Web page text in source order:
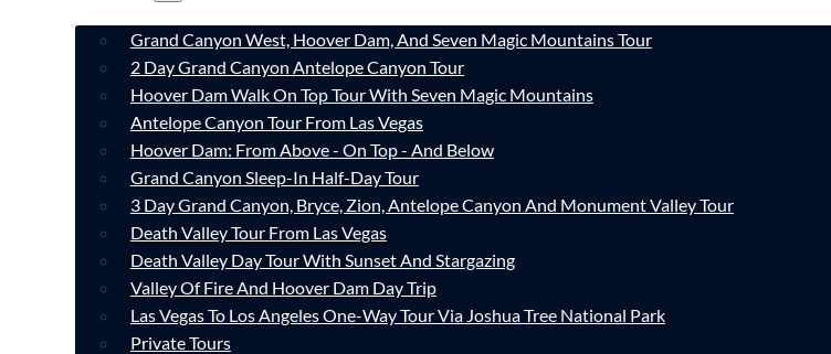
Grand Canyon West, Hoover Dam, And Seven Magic Mountains Tour
2 Day Grand Canyon Antelope Canyon Tour
Hoover Dam Walk On Top Tour With Seven Magic Mountains
Antelope Canyon Tour From Las Vegas
Hoover Dam: From Above - On Top - And Below
Grand Canyon Sleep-In Half-Day Tour
3 Day Grand Canyon, Bryce, Zion, Antelope Canyon And Monument Valley Tour
Death Valley Tour From Las Vegas
Death Valley Day Tour With Sunset And Stargazing
Valley Of Fire And Hoover Dam Day Trip
Las Vegas To Los Angeles One-Way Tour Via Joshua Tree National Park
Private Tours